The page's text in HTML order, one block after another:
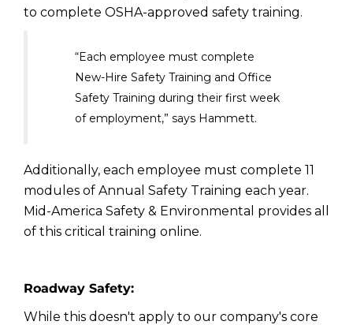
to complete OSHA-approved safety training.
“Each employee must complete
New-Hire Safety Training and Office
Safety Training during their first week
of employment,” says Hammett.
Additionally, each employee must complete 11
modules of Annual Safety Training each year.
Mid-America Safety & Environmental provides all
of this critical training online.
Roadway Safety:
While this doesn't apply to our company's core